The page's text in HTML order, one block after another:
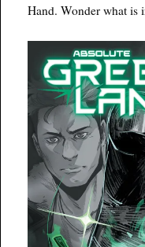
Hand. Wonder what is